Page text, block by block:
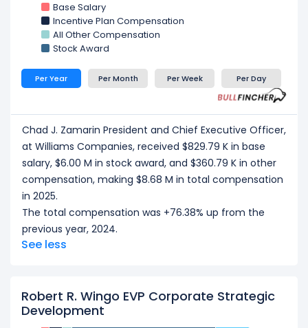
Base Salary
Incentive Plan Compensation
All Other Compensation
Stock Award
Per Year Per Month Per Week Per Day
Chad J. Zamarin President and Chief Executive Officer,
at Williams Companies, received $829.79 K in base
salary, $6.00 M in stock award, and $360.79 K in other
compensation, making $8.68 M in total compensation
in 2025.
The total compensation was +76.38% up from the
previous year, 2024.
See less
Robert R. Wingo EVP Corporate Strategic
Development